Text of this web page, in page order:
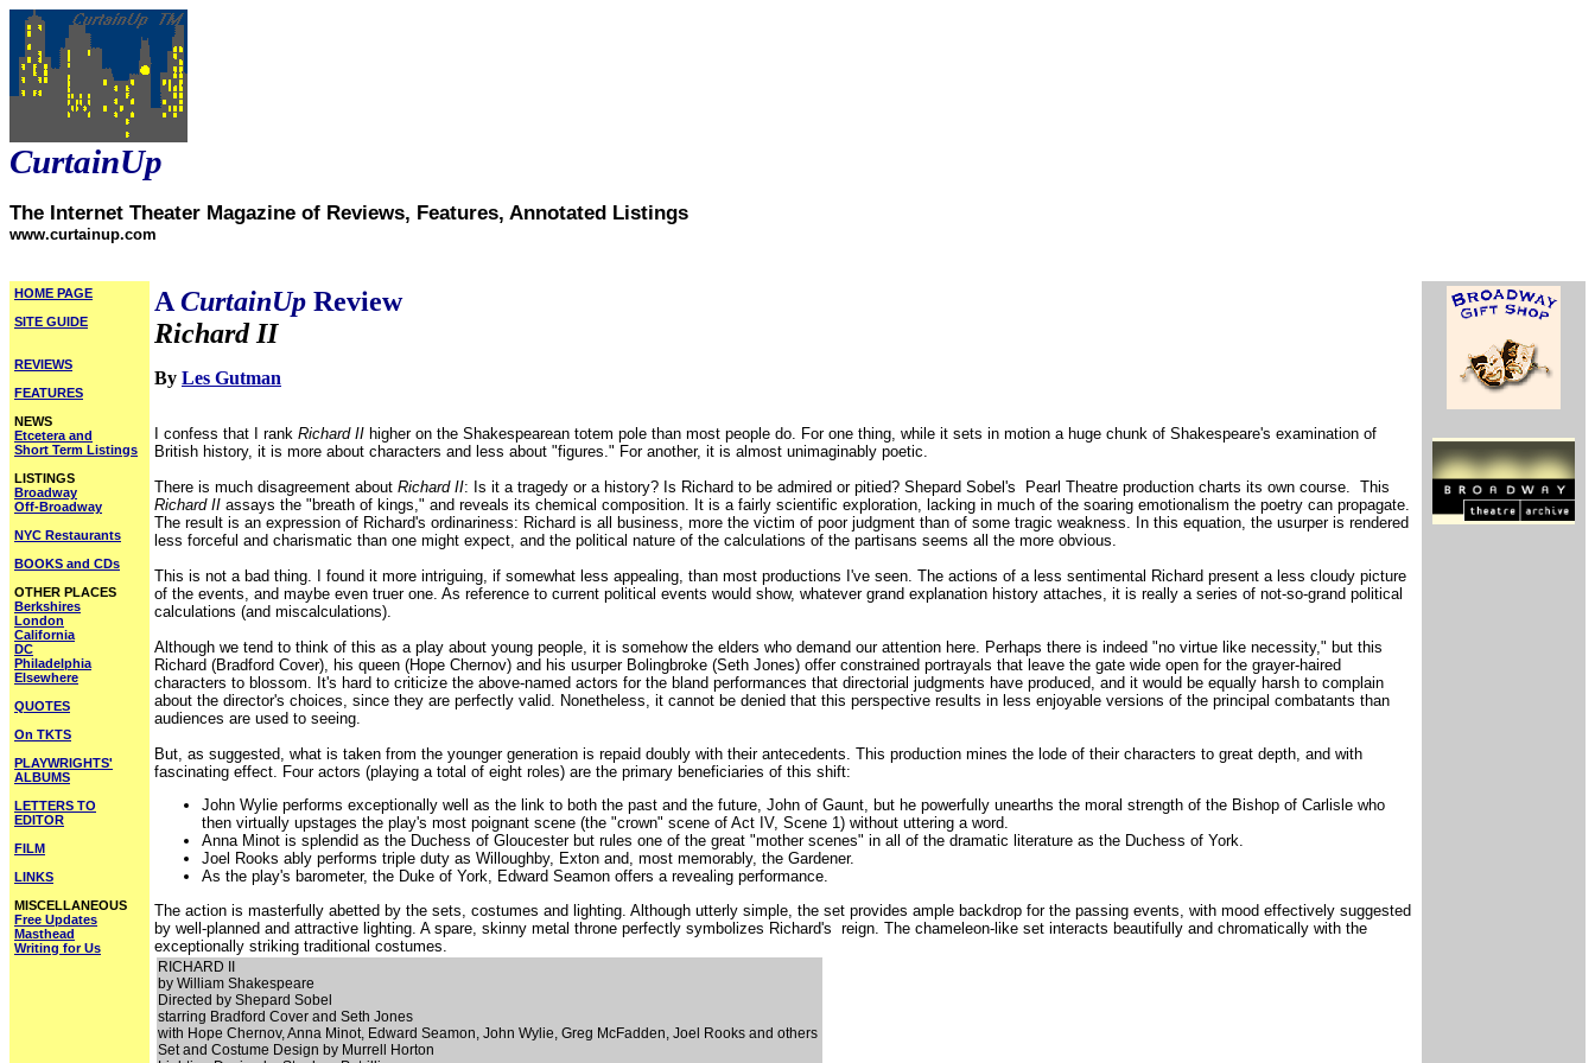
CurtainUp
The Internet Theater Magazine of Reviews, Features, Annotated Listings
www.curtainup.com
HOME PAGE
SITE GUIDE
REVIEWS
FEATURES
NEWS
Etcetera and
Short Term Listings
LISTINGS
Broadway
Off-Broadway
NYC Restaurants
BOOKS and CDs
OTHER PLACES
Berkshires
London
California
DC
Philadelphia
Elsewhere
QUOTES
On TKTS
PLAYWRIGHTS'
ALBUMS
LETTERS TO
EDITOR
FILM
LINKS
MISCELLANEOUS
Free Updates
Masthead
Writing for Us
A CurtainUp Review
Richard II
By Les Gutman
I confess that I rank Richard II higher on the Shakespearean totem pole than most people do. For one thing, while it sets in motion a huge chunk of Shakespeare's examination of
British history, it is more about characters and less about "figures." For another, it is almost unimaginably poetic.
There is much disagreement about Richard II: Is it a tragedy or a history? Is Richard to be admired or pitied? Shepard Sobel's Pearl Theatre production charts its own course. This
Richard II assays the "breath of kings," and reveals its chemical composition. It is a fairly scientific exploration, lacking in much of the soaring emotionalism the poetry can propagate.
The result is an expression of Richard's ordinariness: Richard is all business, more the victim of poor judgment than of some tragic weakness. In this equation, the usurper is rendered
less forceful and charismatic than one might expect, and the political nature of the calculations of the partisans seems all the more obvious.
This is not a bad thing. I found it more intriguing, if somewhat less appealing, than most productions I've seen. The actions of a less sentimental Richard present a less cloudy picture
of the events, and maybe even truer one. As reference to current political events would show, whatever grand explanation history attaches, it is really a series of not-so-grand political
calculations (and miscalculations).
Although we tend to think of this as a play about young people, it is somehow the elders who demand our attention here. Perhaps there is indeed "no virtue like necessity," but this
Richard (Bradford Cover), his queen (Hope Chernov) and his usurper Bolingbroke (Seth Jones) offer constrained portrayals that leave the gate wide open for the grayer-haired
characters to blossom. It's hard to criticize the above-named actors for the bland performances that directorial judgments have produced, and it would be equally harsh to complain
about the director's choices, since they are perfectly valid. Nonetheless, it cannot be denied that this perspective results in less enjoyable versions of the principal combatants than
audiences are used to seeing.
But, as suggested, what is taken from the younger generation is repaid doubly with their antecedents. This production mines the lode of their characters to great depth, and with
fascinating effect. Four actors (playing a total of eight roles) are the primary beneficiaries of this shift:
John Wylie performs exceptionally well as the link to both the past and the future, John of Gaunt, but he powerfully unearths the moral strength of the Bishop of Carlisle who
then virtually upstages the play's most poignant scene (the "crown" scene of Act IV, Scene 1) without uttering a word.
Anna Minot is splendid as the Duchess of Gloucester but rules one of the great "mother scenes" in all of the dramatic literature as the Duchess of York.
Joel Rooks ably performs triple duty as Willoughby, Exton and, most memorably, the Gardener.
As the play's barometer, the Duke of York, Edward Seamon offers a revealing performance.
The action is masterfully abetted by the sets, costumes and lighting. Although utterly simple, the set provides ample backdrop for the passing events, with mood effectively suggested
by well-planned and attractive lighting. A spare, skinny metal throne perfectly symbolizes Richard's reign. The chameleon-like set interacts beautifully and chromatically with the
exceptionally striking traditional costumes.
RICHARD II
by William Shakespeare
Directed by Shepard Sobel
starring Bradford Cover and Seth Jones
with Hope Chernov, Anna Minot, Edward Seamon, John Wylie, Greg McFadden, Joel Rooks and others
Set and Costume Design by Murrell Horton